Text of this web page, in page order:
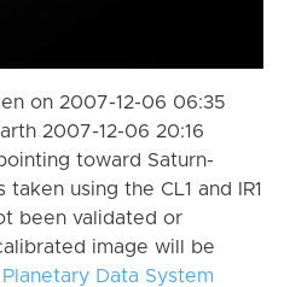
on 2007-12-06 06:35
2007-12-06 20:16
toward Saturn-
using the CL1 and IR1
been validated or
image will be
Planetary Data System